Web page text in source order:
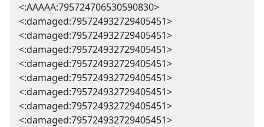
<:AAAAA:795724706530590830>
<:damaged:795724932729405451>
<:damaged:795724932729405451>
<:damaged:795724932729405451>
<:damaged:795724932729405451>
<:damaged:795724932729405451>
<:damaged:795724932729405451>
<:damaged:795724932729405451>
<:damaged:795724932729405451>